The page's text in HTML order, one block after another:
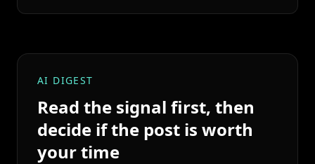
AI DIGEST
Read the signal first, then
decide if the post is worth
your time